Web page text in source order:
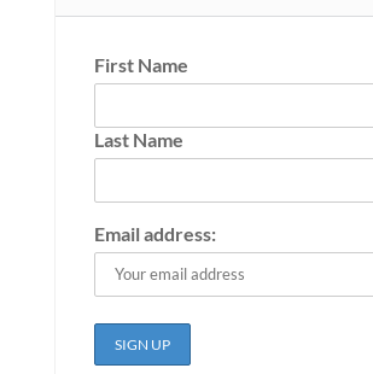
First Name
Last Name
Email address: